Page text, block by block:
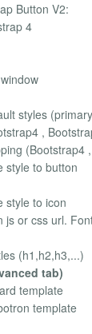
Button V2:
4
styles
,
(Bootstrap4
style to button
style to icon
js or css url.
(h1,h2,h3,...)
tab)
template
template